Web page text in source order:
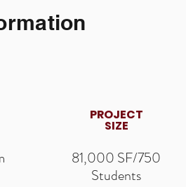
PROJECT
SIZE
81,000 SF/750
Students